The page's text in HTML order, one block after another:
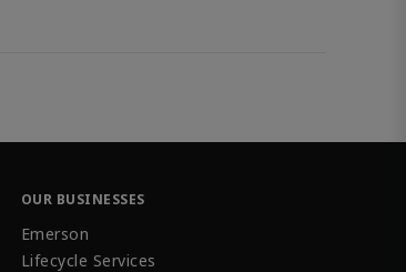
OUR BUSINESSES
Emerson
Lifecycle Services